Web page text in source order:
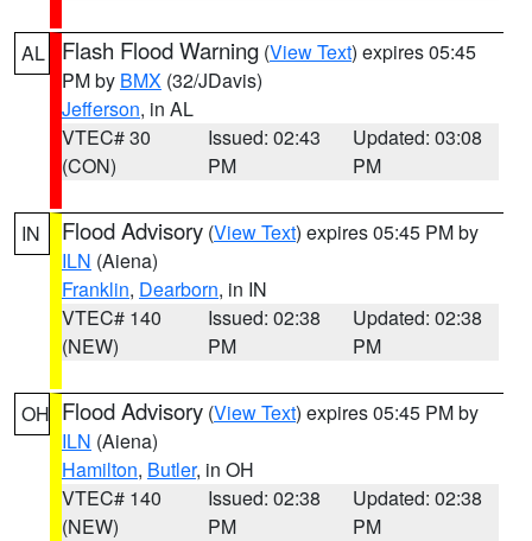
AL Flash Flood Warning (View Text) expires 05:45
PM by BMX (32/JDavis)
Jefferson, in AL
VTEC# 30
(CON)
Issued: 02:43
PM
Updated: 03:08
PM
IN Flood Advisory (View Text) expires 05:45 PM by
ILN (Aiena)
Franklin, Dearborn, in IN
VTEC# 140
(NEW)
Issued: 02:38
PM
Updated: 02:38
PM
OH Flood Advisory (View Text) expires 05:45 PM by
ILN (Aiena)
Hamilton, Butler, in OH
VTEC# 140
(NEW)
Issued: 02:38
PM
Updated: 02:38
PM